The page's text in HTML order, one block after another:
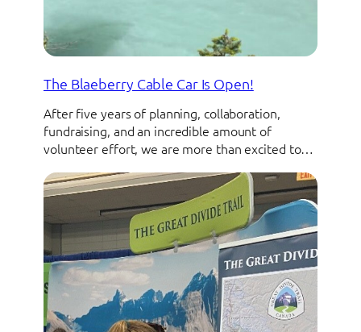
The Blaeberry Cable Car Is Open!
After five years of planning, collaboration,
fundraising, and an incredible amount of
volunteer effort, we are more than excited to…